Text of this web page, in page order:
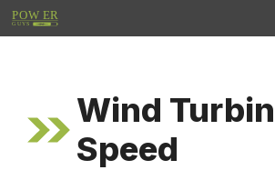
Skip
to
Wind
Speed